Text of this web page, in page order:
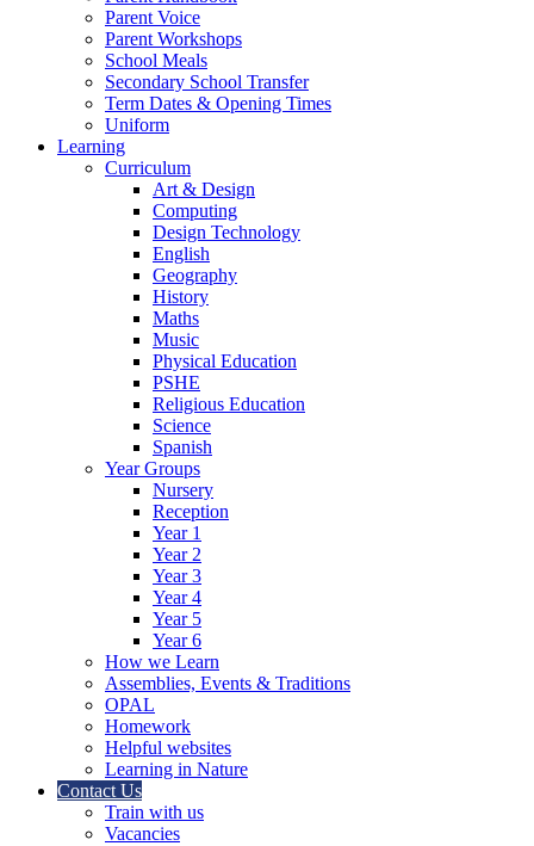
Parent Voice
Parent Workshops
School Meals
Secondary School Transfer
Term Dates & Opening Times
Uniform
Learning
Curriculum
Art & Design
Computing
Design Technology
English
Geography
History
Maths
Music
Physical Education
PSHE
Religious Education
Science
Spanish
Year Groups
Nursery
Reception
Year 1
Year 2
Year 3
Year 4
Year 5
Year 6
How we Learn
Assemblies, Events & Traditions
OPAL
Homework
Helpful websites
Learning in Nature
Contact Us
Train with us
Vacancies